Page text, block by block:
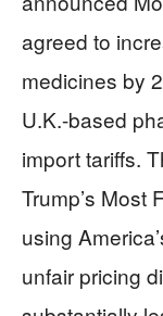
agreed to
medicines by
U.K.-based
import tariffs.
Trump’s Most
using
unfair pricing